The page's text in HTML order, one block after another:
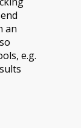
an
e.g.